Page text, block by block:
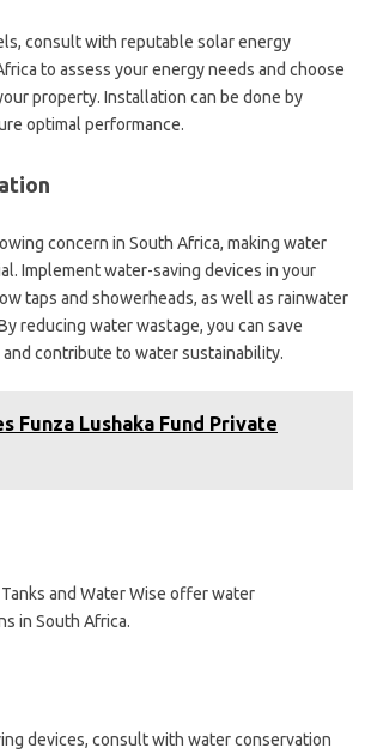
consult with reputable solar energy
to assess your energy needs and choose
property. Installation can be done by
optimal performance.
concern in South Africa, making water
Implement water-saving devices in your
taps and showerheads, as well as rainwater
reducing water wastage, you can save
contribute to water sustainability.
Funza Lushaka Fund Private
and Water Wise offer water
in South Africa.
devices, consult with water conservation